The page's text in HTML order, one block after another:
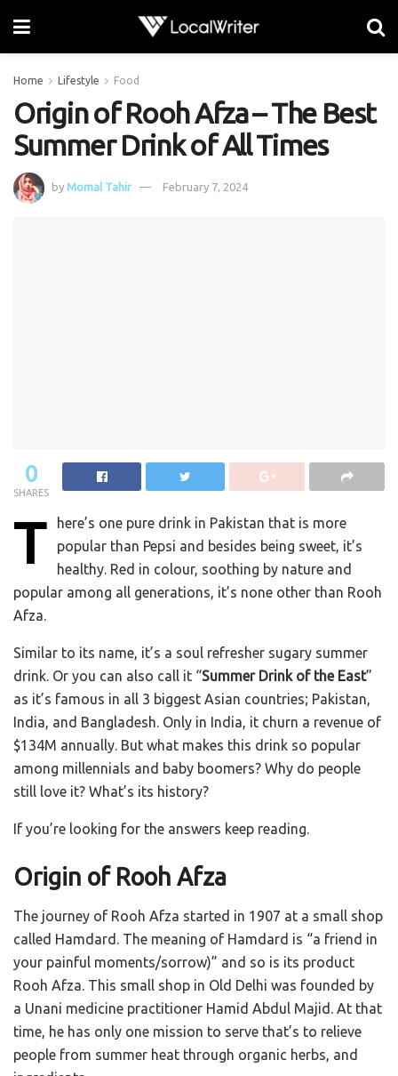
Home Lifestyle Food
Origin of Rooh Afza – The Best
Summer Drink of All Times
by Momal Tahir February 7, 2024
0
SHARES
T
here’s one pure drink in Pakistan that is more
popular than Pepsi and besides being sweet, it’s
healthy. Red in colour, soothing by nature and
popular among all generations, it’s none other than Rooh
Afza.
Similar to its name, it’s a soul refresher sugary summer
drink. Or you can also call it “Summer Drink of the East”
as it’s famous in all 3 biggest Asian countries; Pakistan,
India, and Bangladesh. Only in India, it churn a revenue of
$134M annually. But what makes this drink so popular
among millennials and baby boomers? Why do people
still love it? What’s its history?
If you’re looking for the answers keep reading.
Origin of Rooh Afza
The journey of Rooh Afza started in 1907 at a small shop
called Hamdard. The meaning of Hamdard is “a friend in
your painful moments/sorrow)” and so is its product
Rooh Afza. This small shop in Old Delhi was founded by
a Unani medicine practitioner Hamid Abdul Majid. At that
time, he has only one mission to serve that’s to relieve
people from summer heat through organic herbs, and